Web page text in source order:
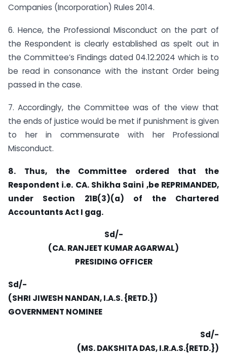
Companies (Incorporation) Rules 2014.
6. Hence, the Professional Misconduct on the part of
the Respondent is clearly established as spelt out in
the Committee’s Findings dated 04.12.2024 which is to
be read in consonance with the instant Order being
passed in the case.
7. Accordingly, the Committee was of the view that
the ends of justice would be met if punishment is given
to her in commensurate with her Professional
Misconduct.
8. Thus, the Committee ordered that the
Respondent i.e. CA. Shikha Saini ,be REPRIMANDED,
under Section 21B(3)(a) of the Chartered
Accountants Act I gag.
Sd/-
(CA. RANJEET KUMAR AGARWAL)
PRESIDING OFFICER
Sd/-
(SHRI JIWESH NANDAN, I.A.S. {RETD.})
GOVERNMENT NOMINEE
Sd/-
(MS. DAKSHITA DAS, I.R.A.S.{RETD.})